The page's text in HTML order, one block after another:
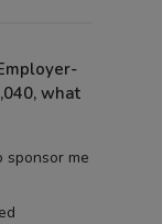
what
sponsor me